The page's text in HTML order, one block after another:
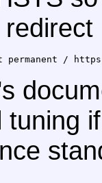
permanent /
tuning